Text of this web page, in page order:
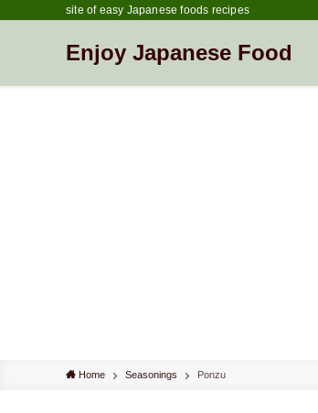
site of easy Japanese foods recipes
Enjoy Japanese Food
Home Seasonings Ponzu